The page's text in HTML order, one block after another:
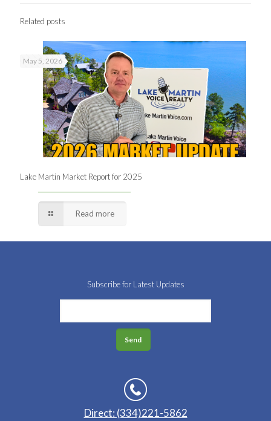
Related posts
May 5, 2026
Lake Martin Market Report for 2025
Read more
Subscribe for Latest Updates
Direct: (334)221-5862